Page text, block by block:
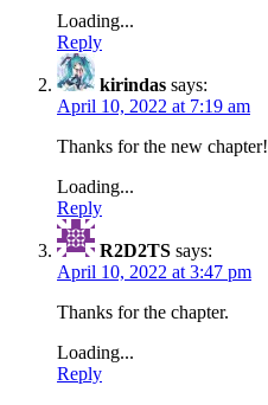
Loading...
Reply
kirindas says:
April 10, 2022 at 7:19 am
Thanks for the new chapter!
Loading...
Reply
R2D2TS says:
April 10, 2022 at 3:47 pm
Thanks for the chapter.
Loading...
Reply